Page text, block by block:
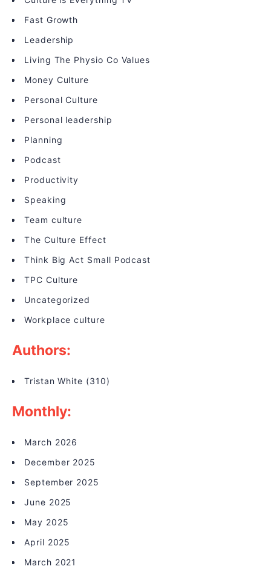
Fast Growth
Leadership
Living The Physio Co Values
Money Culture
Personal Culture
Personal leadership
Planning
Podcast
Productivity
Speaking
Team culture
The Culture Effect
Think Big Act Small Podcast
TPC Culture
Uncategorized
Workplace culture
Authors:
Tristan White (310)
Monthly:
March 2026
December 2025
September 2025
June 2025
May 2025
April 2025
March 2021